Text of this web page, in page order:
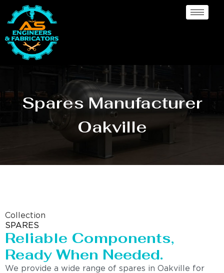
Spares Manufacturer
Oakville
Collection
SPARES
Reliable Components,
Ready When Needed.
We provide a wide range of spares in Oakville for